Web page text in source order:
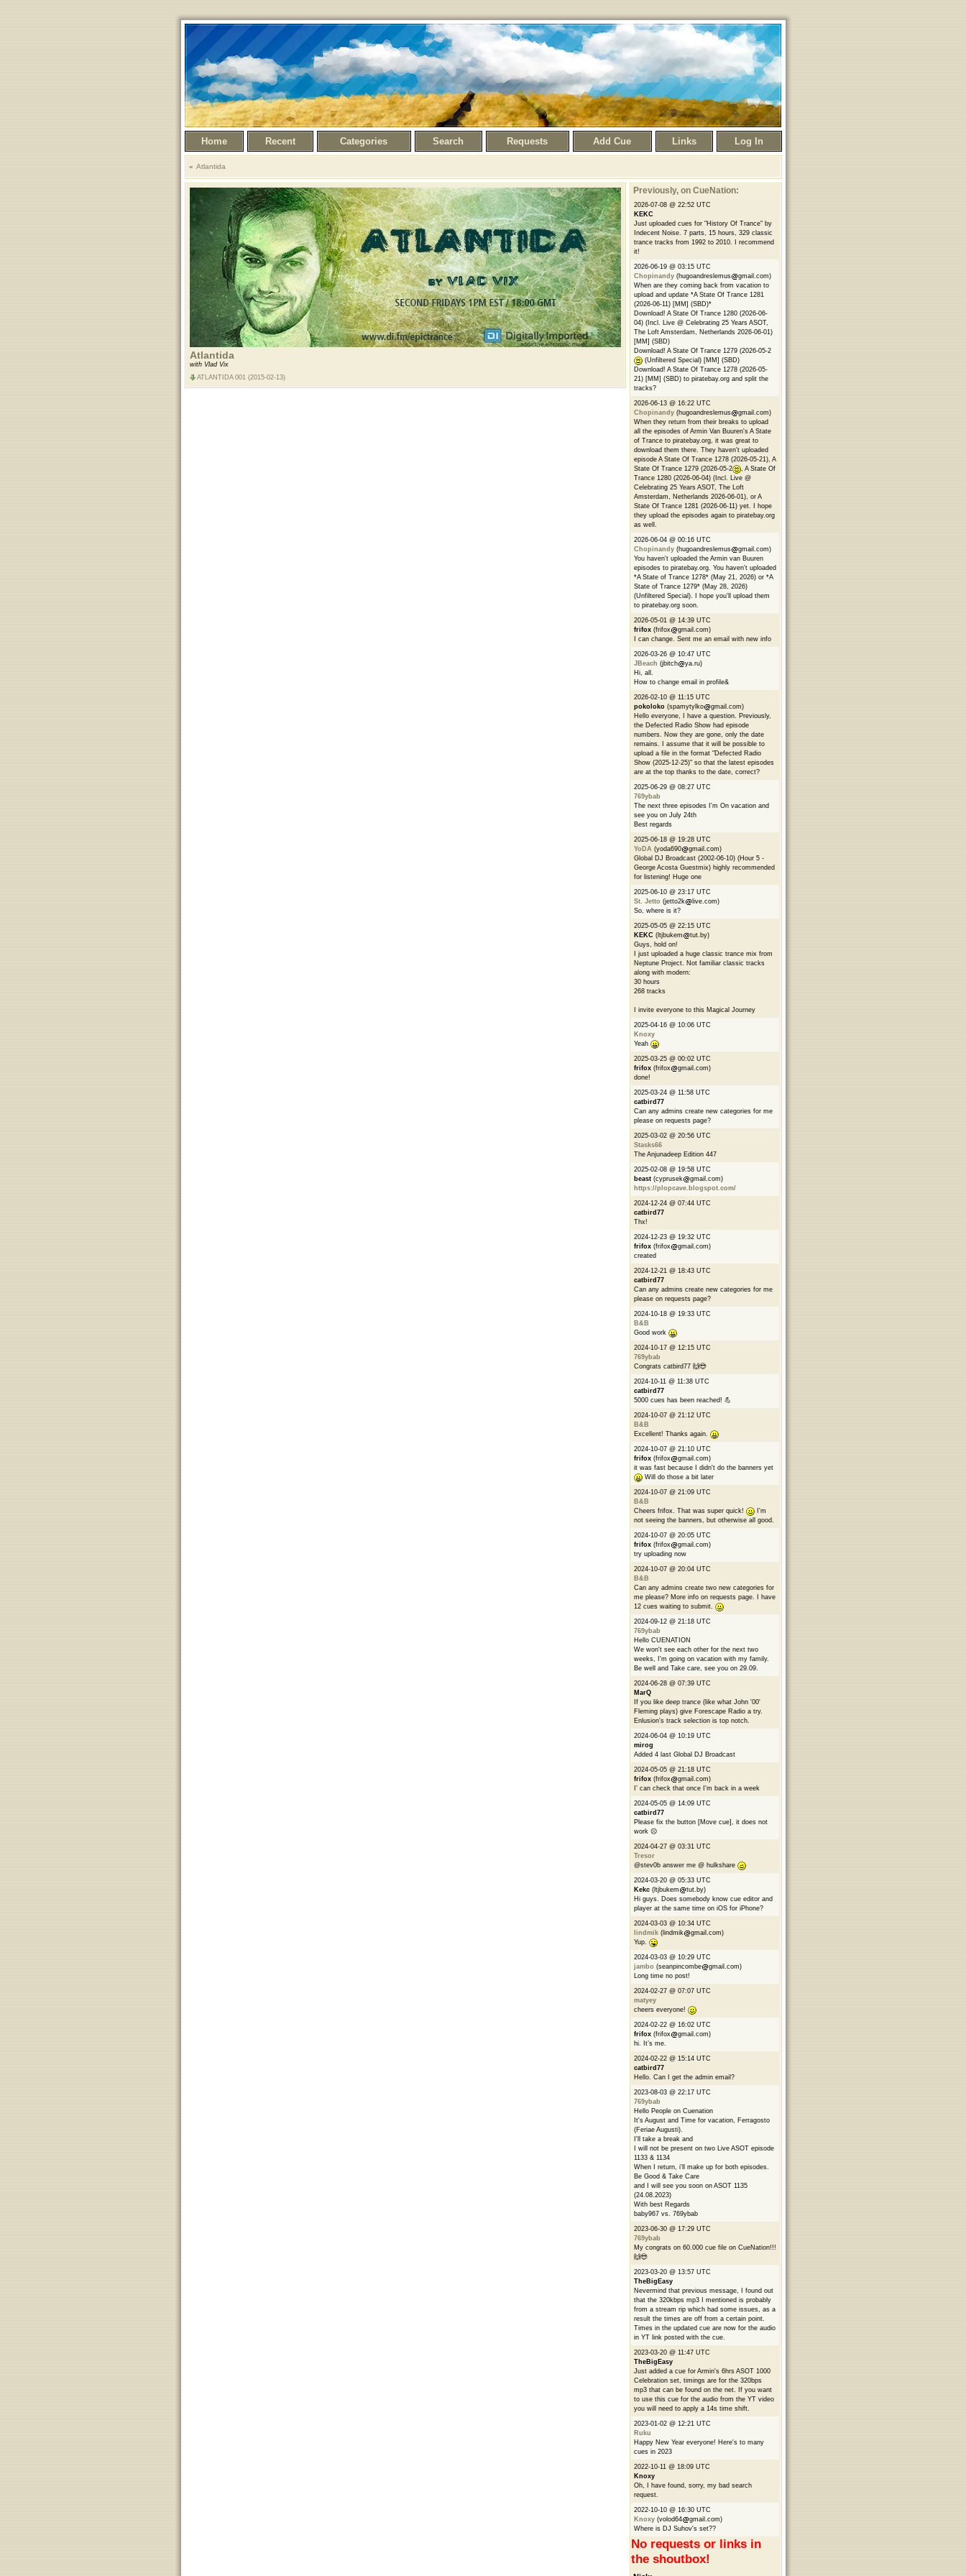
Home Recent Categories Search Requests Add Cue Links Log In
Atlantida
Atlantida
with Vlad Vix
ATLANTIDA 001 (2015-02-13)
Previously, on CueNation:
2026-07-08 @ 22:52 UTC
KEKC
Just uploaded cues for "History Of Trance" by
Indecent Noise. 7 parts, 15 hours, 329 classic
trance tracks from 1992 to 2010. I recommend
it!
2026-06-19 @ 03:15 UTC
Chopinandy (hugoandreslemus
gmail.com)
When are they coming back from vacation to
upload and update *A State Of Trance 1281
(2026-06-11) [MM] (SBD)*
Download! A State Of Trance 1280 (2026-06-
04) (Incl. Live @ Celebrating 25 Years ASOT,
The Loft Amsterdam, Netherlands 2026-06-01)
[MM] (SBD)
Download! A State Of Trance 1279 (2026-05-2
(Unfiltered Special) [MM] (SBD)
Download! A State Of Trance 1278 (2026-05-
21) [MM] (SBD) to piratebay.org and split the
tracks?
2026-06-13 @ 16:22 UTC
Chopinandy (hugoandreslemus
gmail.com)
When they return from their breaks to upload
all the episodes of Armin Van Buuren's A State
of Trance to piratebay.org, it was great to
download them there. They haven't uploaded
episode A State Of Trance 1278 (2026-05-21), A
State Of Trance 1279 (2026-05-2
, A State Of
Trance 1280 (2026-06-04) (Incl. Live @
Celebrating 25 Years ASOT, The Loft
Amsterdam, Netherlands 2026-06-01), or A
State Of Trance 1281 (2026-06-11) yet. I hope
they upload the episodes again to piratebay.org
as well.
2026-06-04 @ 00:16 UTC
Chopinandy (hugoandreslemus
gmail.com)
You haven't uploaded the Armin van Buuren
episodes to piratebay.org. You haven't uploaded
*A State of Trance 1278* (May 21, 2026) or *A
State of Trance 1279* (May 28, 2026)
(Unfiltered Special). I hope you'll upload them
to piratebay.org soon.
2026-05-01 @ 14:39 UTC
frifox (frifox
gmail.com)
I can change. Sent me an email with new info
2026-03-26 @ 10:47 UTC
JBeach (jbitch
ya.ru)
Hi, all.
How to change email in profile&
2026-02-10 @ 11:15 UTC
pokoloko (spamytylko
gmail.com)
Hello everyone, I have a question. Previously,
the Defected Radio Show had episode
numbers. Now they are gone, only the date
remains. I assume that it will be possible to
upload a file in the format "Defected Radio
Show (2025-12-25)" so that the latest episodes
are at the top thanks to the date, correct?
2025-06-29 @ 08:27 UTC
769ybab
The next three episodes I'm On vacation and
see you on July 24th
Best regards
2025-06-18 @ 19:28 UTC
YoDA (yoda690
gmail.com)
Global DJ Broadcast (2002-06-10) (Hour 5 -
George Acosta Guestmix) highly recommended
for listening! Huge one
2025-06-10 @ 23:17 UTC
St. Jetto (jetto2k
live.com)
So, where is it?
2025-05-05 @ 22:15 UTC
KEKC (ltjbukem
tut.by)
Guys, hold on!
I just uploaded a huge classic trance mix from
Neptune Project. Not familiar classic tracks
along with modern:
30 hours
268 tracks
I invite everyone to this Magical Journey
2025-04-16 @ 10:06 UTC
Knoxy
Yeah
2025-03-25 @ 00:02 UTC
frifox (frifox
gmail.com)
done!
2025-03-24 @ 11:58 UTC
catbird77
Can any admins create new categories for me
please on requests page?
2025-03-02 @ 20:56 UTC
Stasks66
The Anjunadeep Edition 447
2025-02-08 @ 19:58 UTC
beast (cyprusek
gmail.com)
https://plopcave.blogspot.com/
2024-12-24 @ 07:44 UTC
catbird77
Thx!
2024-12-23 @ 19:32 UTC
frifox (frifox
gmail.com)
created
2024-12-21 @ 18:43 UTC
catbird77
Can any admins create new categories for me
please on requests page?
2024-10-18 @ 19:33 UTC
B&B
Good work
2024-10-17 @ 12:15 UTC
769ybab
Congrats catbird77 🙌😎
2024-10-11 @ 11:38 UTC
catbird77
5000 cues has been reached! 💪
2024-10-07 @ 21:12 UTC
B&B
Excellent! Thanks again.
2024-10-07 @ 21:10 UTC
frifox (frifox
gmail.com)
it was fast because I didn't do the banners yet
Will do those a bit later
2024-10-07 @ 21:09 UTC
B&B
Cheers frifox. That was super quick!
I'm
not seeing the banners, but otherwise all good.
2024-10-07 @ 20:05 UTC
frifox (frifox
gmail.com)
try uploading now
2024-10-07 @ 20:04 UTC
B&B
Can any admins create two new categories for
me please? More info on requests page. I have
12 cues waiting to submit.
2024-09-12 @ 21:18 UTC
769ybab
Hello CUENATION
We won't see each other for the next two
weeks, I'm going on vacation with my family.
Be well and Take care, see you on 29.09.
2024-06-28 @ 07:39 UTC
MarQ
If you like deep trance (like what John '00'
Fleming plays) give Forescape Radio a try.
Enlusion's track selection is top notch.
2024-06-04 @ 10:19 UTC
mirog
Added 4 last Global DJ Broadcast
2024-05-05 @ 21:18 UTC
frifox (frifox
gmail.com)
I’ can check that once I'm back in a week
2024-05-05 @ 14:09 UTC
catbird77
Please fix the button [Move cue], it does not
work ☹️
2024-04-27 @ 03:31 UTC
Tresor
@stev0b answer me @ hulkshare
2024-03-20 @ 05:33 UTC
Kekc (ltjbukem
tut.by)
Hi guys. Does somebody know cue editor and
player at the same time on iOS for iPhone?
2024-03-03 @ 10:34 UTC
lindmik (lindmik
gmail.com)
Yup.
2024-03-03 @ 10:29 UTC
jambo (seanpincombe
gmail.com)
Long time no post!
2024-02-27 @ 07:07 UTC
matyey
cheers everyone!
2024-02-22 @ 16:02 UTC
frifox (frifox
gmail.com)
hi. It’s me.
2024-02-22 @ 15:14 UTC
catbird77
Hello. Can I get the admin email?
2023-08-03 @ 22:17 UTC
769ybab
Hello People on Cuenation
It's August and Time for vacation, Ferragosto
(Feriae Augusti).
I'll take a break and
I will not be present on two Live ASOT episode
1133 & 1134
When I return, i'll make up for both episodes.
Be Good & Take Care
and I will see you soon on ASOT 1135
(24.08.2023)
With best Regards
baby967 vs. 769ybab
2023-06-30 @ 17:29 UTC
769ybab
My congrats on 60.000 cue file on CueNation!!!
🙌😎
2023-03-20 @ 13:57 UTC
TheBigEasy
Nevermind that previous message, I found out
that the 320kbps mp3 I mentioned is probably
from a stream rip which had some issues, as a
result the times are off from a certain point.
Times in the updated cue are now for the audio
in YT link posted with the cue.
2023-03-20 @ 11:47 UTC
TheBigEasy
Just added a cue for Armin's 6hrs ASOT 1000
Celebration set, timings are for the 320bps
mp3 that can be found on the net. If you want
to use this cue for the audio from the YT video
you will need to apply a 14s time shift.
2023-01-02 @ 12:21 UTC
Ruku
Happy New Year everyone! Here's to many
cues in 2023
2022-10-11 @ 18:09 UTC
Knoxy
Oh, I have found, sorry, my bad search
request.
2022-10-10 @ 16:30 UTC
Knoxy (volod64
gmail.com)
Where is DJ Suhov's set??
No requests or links in
the shoutbox!